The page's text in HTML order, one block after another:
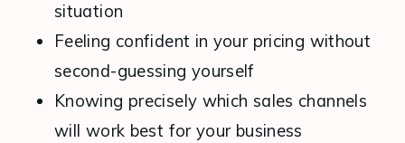
situation
Feeling confident in your pricing without
second-guessing yourself
Knowing precisely which sales channels
will work best for your business